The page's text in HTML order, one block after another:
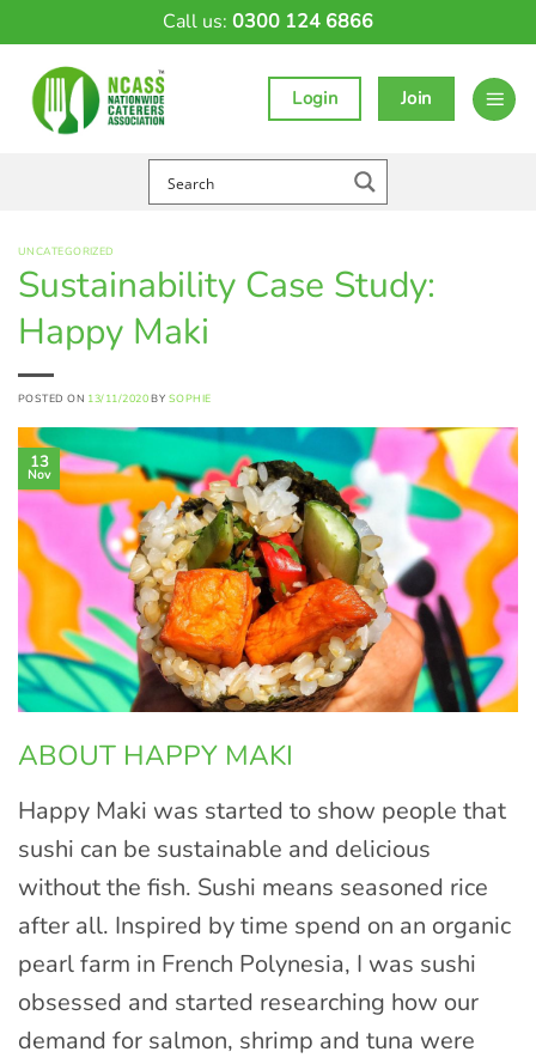
Call us: 0300 124 6866
Login Join
UNCATEGORIZED
Sustainability Case Study:
Happy Maki
POSTED ON 13/11/2020 BY SOPHIE
13
Nov
ABOUT HAPPY MAKI
Happy Maki was started to show people that
sushi can be sustainable and delicious
without the fish. Sushi means seasoned rice
after all. Inspired by time spend on an organic
pearl farm in French Polynesia, I was sushi
obsessed and started researching how our
demand for salmon, shrimp and tuna were